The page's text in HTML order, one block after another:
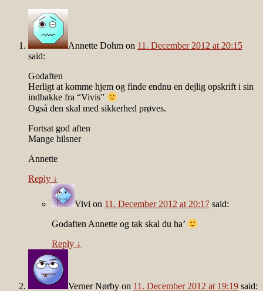
Annette Dohm on 11. December 2012 at 20:15
said:
Godaften
Herligt at komme hjem og finde endnu en dejlig opskrift i sin
indbakke fra “Vivis”
Også den skal med sikkerhed prøves.
Fortsat god aften
Mange hilsner
Annette
Reply ↓
Vivi on 11. December 2012 at 20:17 said:
Godaften Annette og tak skal du ha’
Reply ↓
Verner Nørby on 11. December 2012 at 19:19 said: